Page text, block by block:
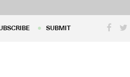
SUBMIT